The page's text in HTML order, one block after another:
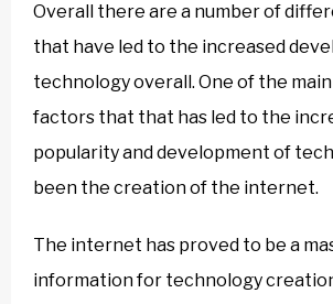
Overall there are a number of
that have led to the increased
technology overall. One of the
factors that that has led to the
popularity and development of
been the creation of the internet.
The internet has proved to be a
information for technology